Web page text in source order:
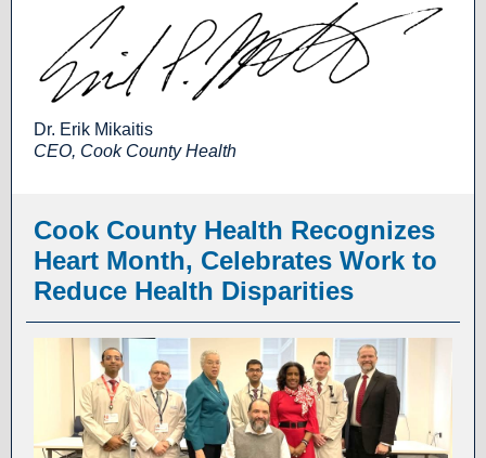
Dr. Erik Mikaitis
CEO, Cook County Health
Cook County Health Recognizes
Heart Month, Celebrates Work to
Reduce Health Disparities